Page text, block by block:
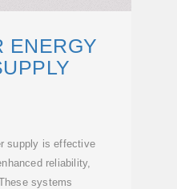
ENERGY
supply is effective
reliability,
systems